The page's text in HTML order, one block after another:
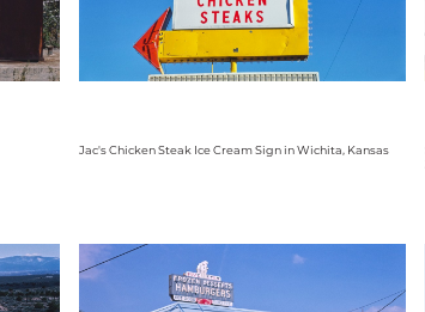
Jac's Chicken Steak Ice Cream Sign in Wichita, Kansas